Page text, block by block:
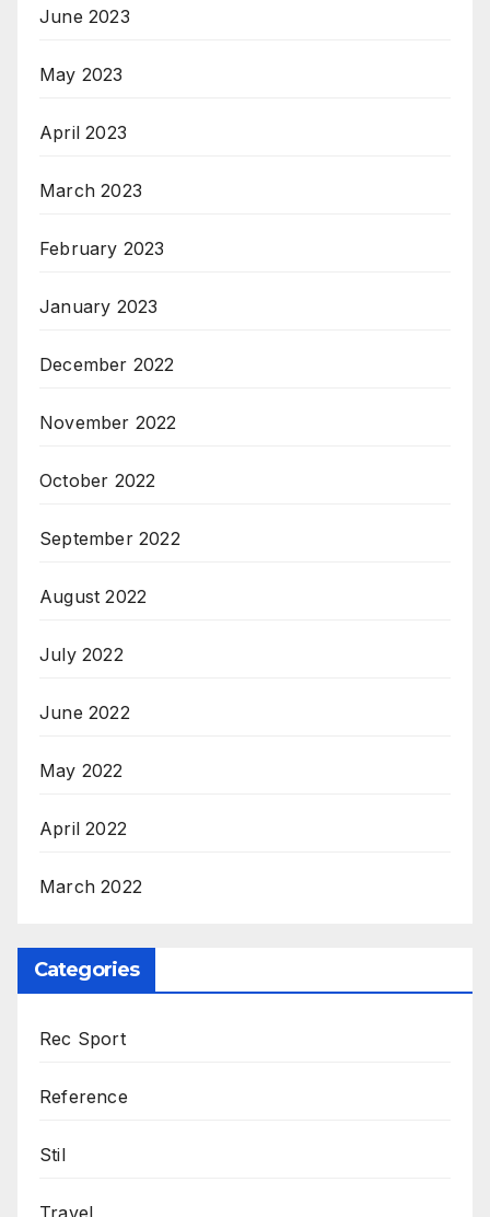
June 2023
May 2023
April 2023
March 2023
February 2023
January 2023
December 2022
November 2022
October 2022
September 2022
August 2022
July 2022
June 2022
May 2022
April 2022
March 2022
Categories
Rec Sport
Reference
Stil